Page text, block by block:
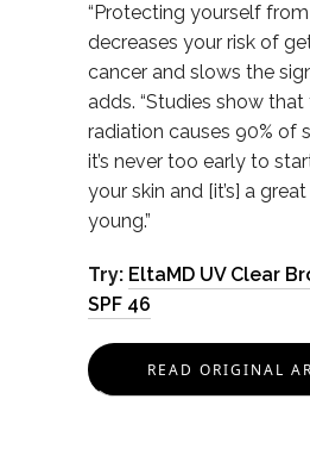
“Protecting yourself
decreases your risk of
cancer and slows the
adds. “Studies show that
radiation causes 90% of
it’s never too early to
your skin and [it’s] a
young.”
Try: EltaMD UV Clear
SPF 46
READ ORIGINAL